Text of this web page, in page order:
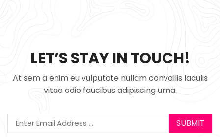
LET’S STAY IN TOUCH!
At sem a enim eu vulputate nullam convallis Iaculis
vitae odio faucibus adipiscing urna.